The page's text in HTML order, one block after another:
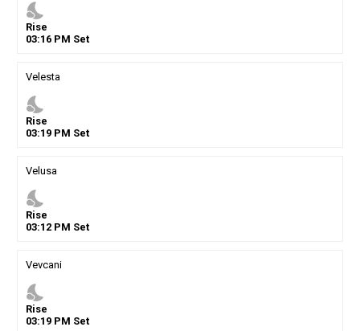
nights_stay
Rise
03:16PM Set
Velesta
nights_stay
Rise
03:19PM Set
Velusa
nights_stay
Rise
03:12PM Set
Vevcani
nights_stay
Rise
03:19PM Set